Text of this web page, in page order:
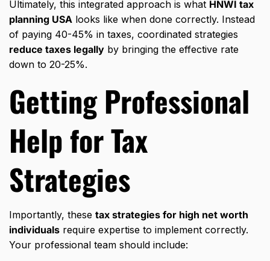
Ultimately, this integrated approach is what HNWI tax
planning USA looks like when done correctly. Instead
of paying 40-45% in taxes, coordinated strategies
reduce taxes legally by bringing the effective rate
down to 20-25%.
Getting Professional
Help forTax
Strategies
Importantly, these tax strategies for high net worth
individuals require expertise to implement correctly.
Your professional team should include: